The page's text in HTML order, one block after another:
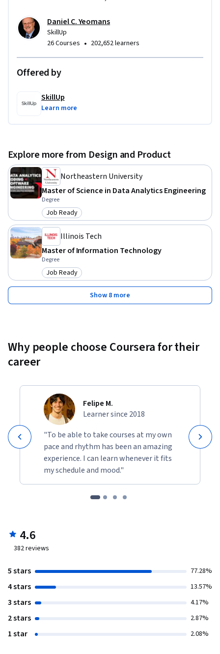
Daniel C. Yeomans
SkillUp
26 Courses • 202,652 learners
Offered by
SkillUp
Learn more
Explore more from Design and Product
Northeastern University
Master of Science in Data Analytics Engineering
Degree
Category: Job Ready
Job Ready
Illinois Tech
Master of Information Technology
Degree
Category: Job Ready
Job Ready
Show 8 more
Why people choose Coursera for their
career
Felipe M.
Learner since 2018
"To be able to take courses at my own
pace and rhythm has been an amazing
experience. I can learn whenever it fits
my schedule and mood."
4.6
382reviews
5 stars 77.28%
4 stars 13.57%
3 stars 4.17%
2 stars 2.87%
1 star 2.08%